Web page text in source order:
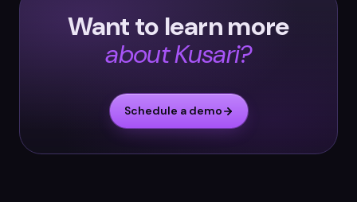
Want to learn more
about Kusari?
Schedule a demo